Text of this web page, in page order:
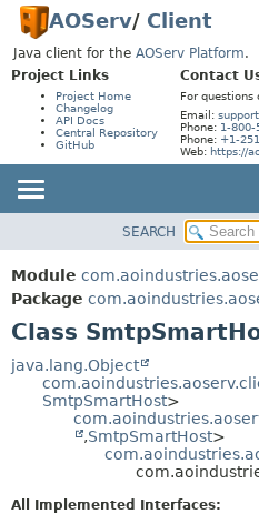
AOServ/ Client
Java client for the AOServ Platform.
Project Links
Project Home
Changelog
API Docs
Central Repository
GitHub
Contact
For questions
Email:
Phone: 1-800-
Phone: +1-
Web: https://
PACKAGE
CLASS
USE
TREE
DEPRECATED
SEARCH
Module
Package
Class
java.lang.Object
SmtpSmartHost>
,SmtpSmartHost>
All Implemented Interfaces: